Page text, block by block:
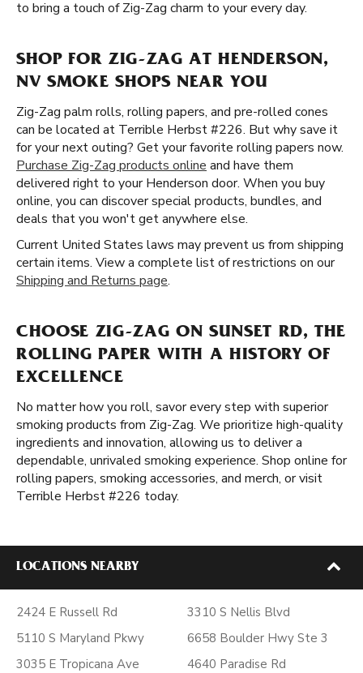
to bring a touch of Zig-Zag charm to your every day.
SHOP FOR ZIG-ZAG AT HENDERSON,
NV SMOKE SHOPS NEAR YOU
Zig-Zag palm rolls, rolling papers, and pre-rolled cones
can be located at Terrible Herbst #226. But why save it
for your next outing? Get your favorite rolling papers now.
Purchase Zig-Zag products online and have them
delivered right to your Henderson door. When you buy
online, you can discover special products, bundles, and
deals that you won't get anywhere else.
Current United States laws may prevent us from shipping
certain items. View a complete list of restrictions on our
Shipping and Returns page.
CHOOSE ZIG-ZAG ON SUNSET RD, THE
ROLLING PAPER WITH A HISTORY OF
EXCELLENCE
No matter how you roll, savor every step with superior
smoking products from Zig-Zag. We prioritize high-quality
ingredients and innovation, allowing us to deliver a
dependable, unrivaled smoking experience. Shop online for
rolling papers, smoking accessories, and merch, or visit
Terrible Herbst #226 today.
LOCATIONS NEARBY
2424 E Russell Rd
5110 S Maryland Pkwy
3035 E Tropicana Ave
3310 S Nellis Blvd
6658 Boulder Hwy Ste 3
4640 Paradise Rd